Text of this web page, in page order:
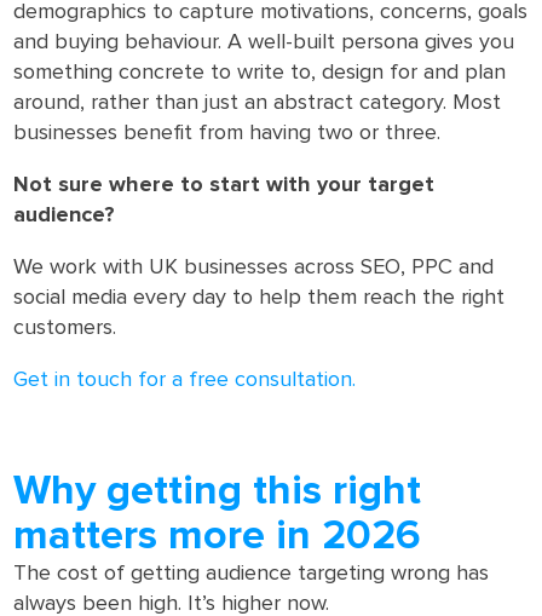
demographics to capture motivations, concerns, goals
and buying behaviour. A well-built persona gives you
something concrete to write to, design for and plan
around, rather than just an abstract category. Most
businesses benefit from having two or three.
Not sure where to start with your target
audience?
We work with UK businesses across SEO, PPC and
social media every day to help them reach the right
customers.
Get in touch for a free consultation.
Why getting this right
matters more in 2026
The cost of getting audience targeting wrong has
always been high. It’s higher now.